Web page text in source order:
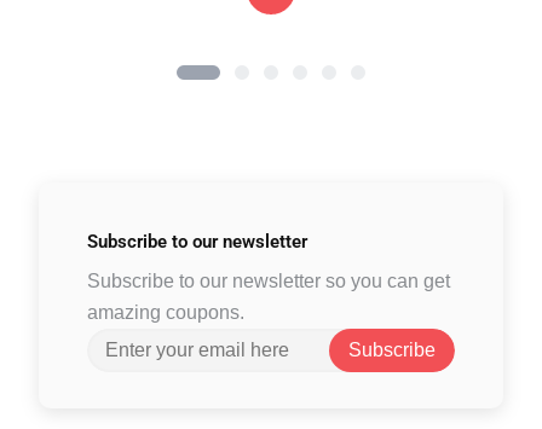
Subscribe to our newsletter
Subscribe to our newsletter so you can get
amazing coupons.
Subscribe